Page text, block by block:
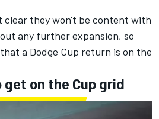
clear they won't be content with
any further expansion, so
a Dodge Cup return is on the
on the Cup grid